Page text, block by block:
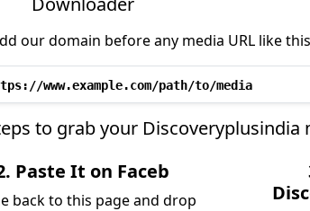
our domain before any media URL like
www.example.com/path/to/media
to grab your Discoveryplusindia
Paste It on Faceb
back to this page and drop